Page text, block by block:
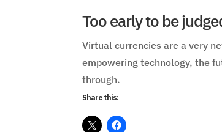
Too early to be
Virtual currencies are a very
empowering technology, the
through.
Share this: